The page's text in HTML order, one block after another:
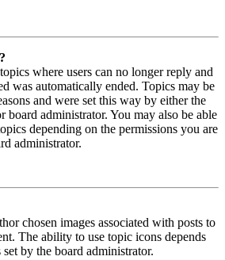
where users can no longer reply and
was automatically ended. Topics may be
and were set this way by either the
board administrator. You may also be able
depending on the permissions you are
administrator.
chosen images associated with posts to
The ability to use topic icons depends
by the board administrator.